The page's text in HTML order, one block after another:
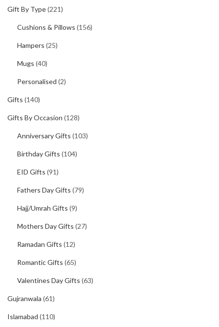
Gift By Type(221)
Cushions & Pillows (156)
Hampers (25)
Mugs (40)
Personalised (2)
Gifts (140)
Gifts By Occasion (128)
Anniversary Gifts (103)
Birthday Gifts (104)
EID Gifts (91)
Fathers Day Gifts (79)
Hajj/Umrah Gifts (9)
Mothers Day Gifts (27)
Ramadan Gifts (12)
Romantic Gifts (65)
Valentines Day Gifts (63)
Gujranwala (61)
Islamabad (110)